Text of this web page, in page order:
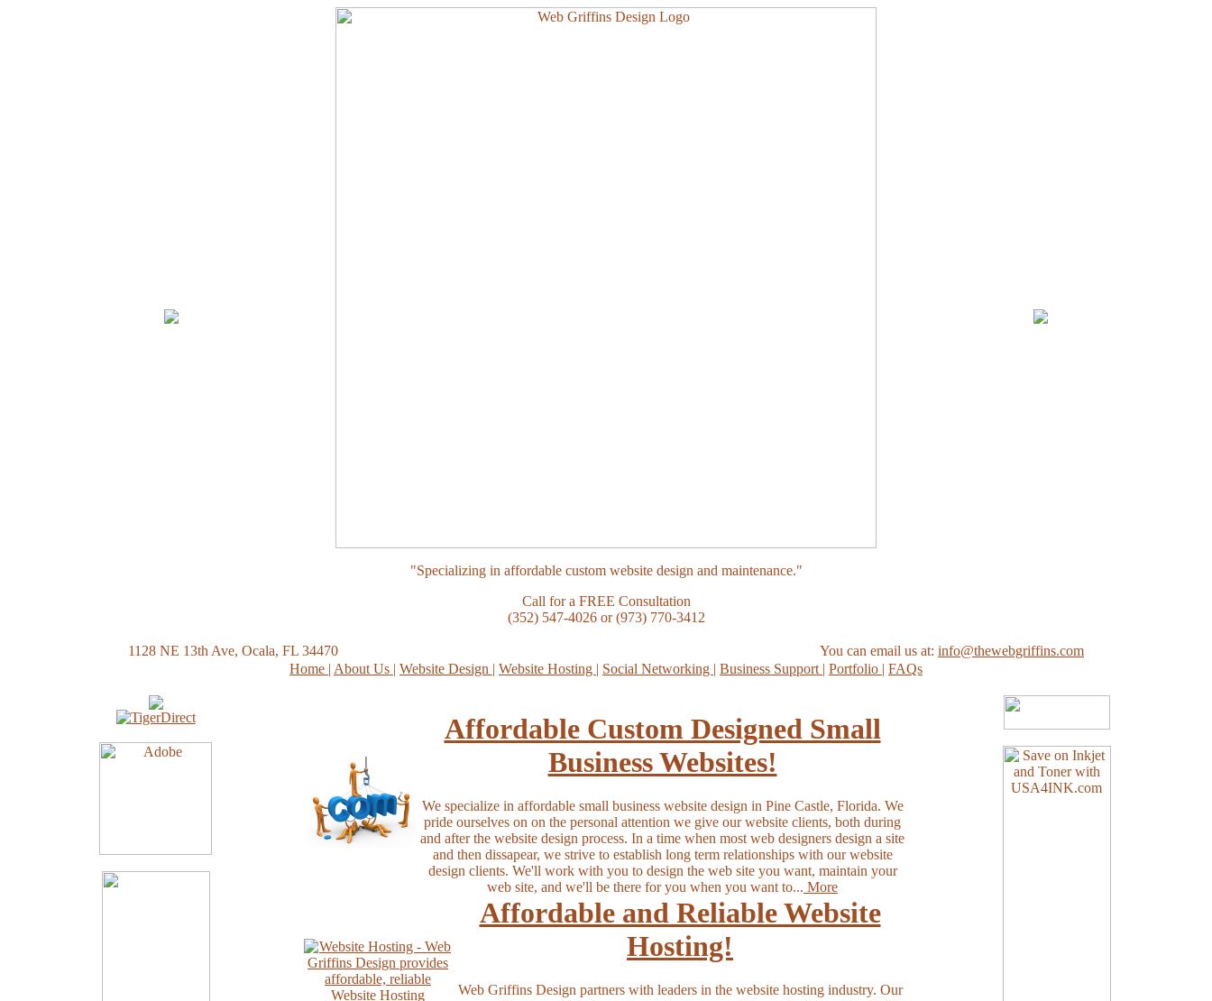
"Specializing in affordable custom website design and maintenance."
Call for a FREE Consultation
(352) 547-4026 or (973) 770-3412
1128 NE 13th Ave, Ocala, FL 34470 You can email us at: info@thewebgriffins.com
Home | About Us | Website Design | Website Hosting | Social Networking | Business Support | Portfolio | FAQs
Affordable Custom Designed Small
Business Websites!
We specialize in affordable small business website design in Pine Castle, Florida. We
pride ourselves on on the personal attention we give our website clients, both during
and after the website design process. In a time when most web designers design a site
and then dissapear, we strive to establish long term relationships with our website
design clients. We'll work with you to design the web site you want, maintain your
web site, and we'll be there for you when you want to... More
Affordable and Reliable Website
Hosting!
Web Griffins Design partners with leaders in the website hosting industry. Our